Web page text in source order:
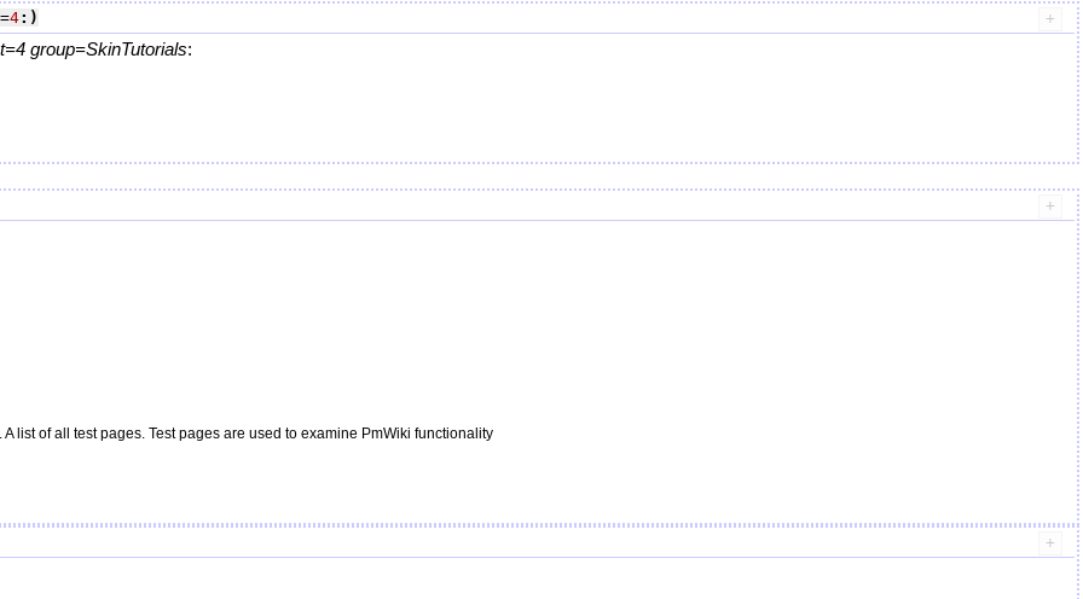
=4:)
group=SkinTutorials:
list of all test pages. Test pages are used to examine PmWiki functionality